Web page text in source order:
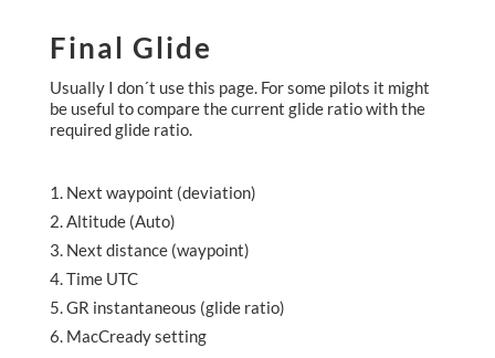
Final Glide
Usually I don´t use this page. For some pilots it might
be useful to compare the current glide ratio with the
required glide ratio.
Next waypoint (deviation)
Altitude (Auto)
Next distance (waypoint)
Time UTC
GR instantaneous (glide ratio)
MacCready setting